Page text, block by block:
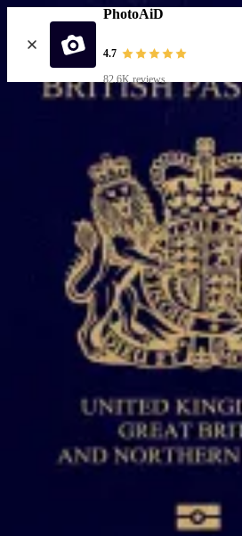
PhotoAiD
4.7
82.6K reviews
Popular documents
UK Passport PhotoMost
UK Driving Licence Photo
UK Residence Card Photo
Most Popular
UK Passport Photo
Choose document
How it works
How to take a photo
AI and expert verification
Guarantee
Delivery
Resources
How to take a passport
How to take a passport
How to print a passport size
About